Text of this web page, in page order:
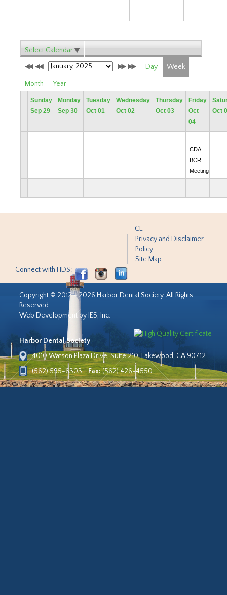
Select Calendar
Day Week
Month Year
Sunday
Sep 29
Monday
Sep 30
Tuesday
Oct 01
Wednesday
Oct 02
Thursday
Oct 03
Friday
Oct
04
Oct
CDA
BCR
Meeting
CE
Privacy and Disclaimer
Policy
Site Map
Connect with HDS:
Copyright © 2012 - 2026 Harbor Dental Society. All Rights
Reserved.
Web Development by IES, Inc.
Harbor Dental Society
4010 Watson Plaza Drive, Suite 210, Lakewood, CA 90712
(562) 595-6303
Fax:(562) 426-4550